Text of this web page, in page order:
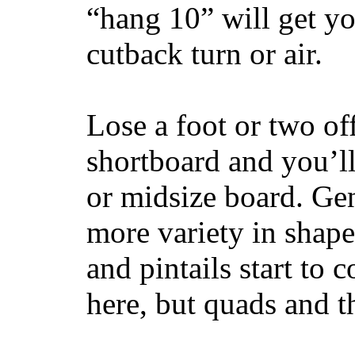
“hang 10” will get
cutback turn or air.
Lose a foot or two
shortboard and
or midsize board.
more variety in
and pintails start to
here, but quads and